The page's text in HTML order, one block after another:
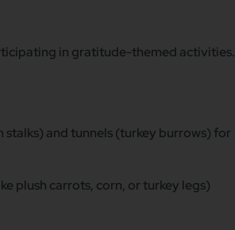
in gratitude-themed activities.
and tunnels (turkey burrows) for
plush carrots, corn, or turkey legs)